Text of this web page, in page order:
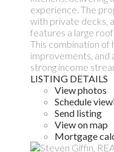
experience. The
with private decks,
features a large
This combination
improvements, and
strong income
LISTING DETAILS
View photos
Schedule
Send listing
View on map
Mortgage